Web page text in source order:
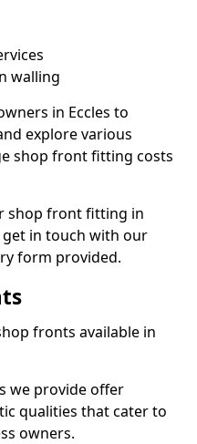
walling
in Eccles to
explore various
shop front fitting costs
shop front fitting in
get in touch with our
form provided.
fronts available in
we provide offer
qualities that cater to
owners.